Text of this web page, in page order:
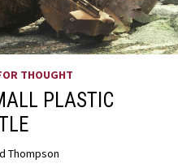
THOUGHT
PLASTIC
Thompson